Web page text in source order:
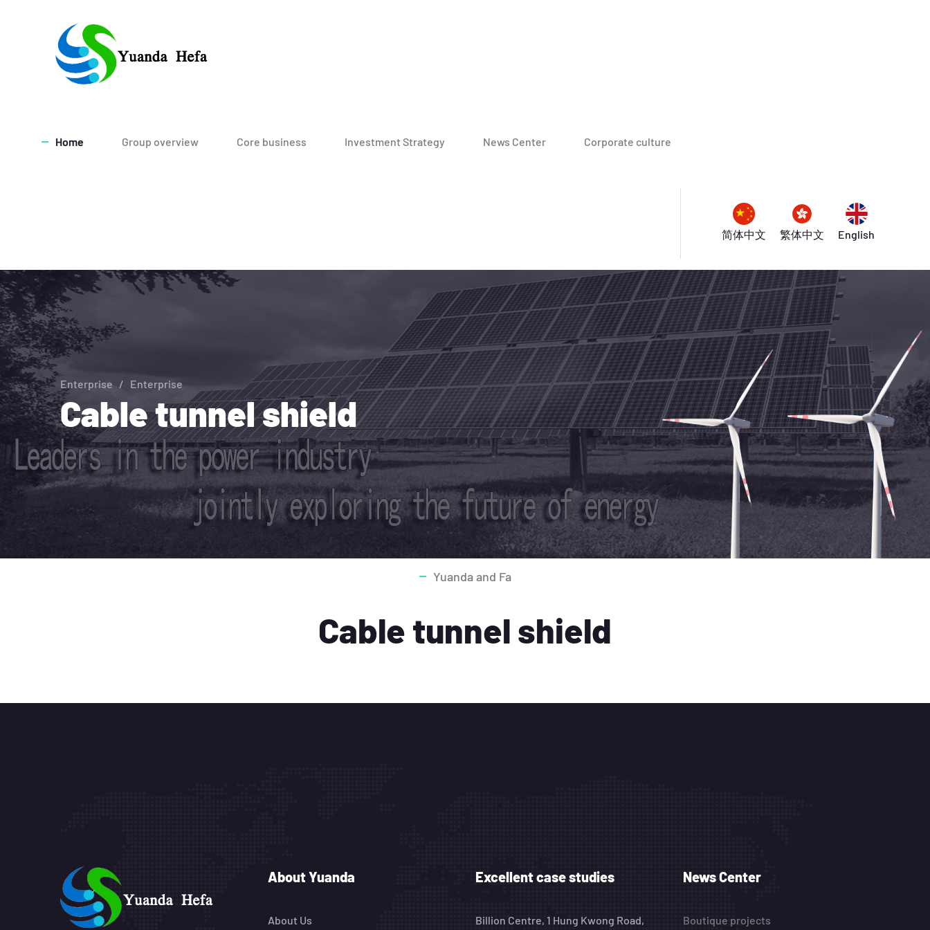
Home Group overview Core business Investment Strategy News Center Corporate culture
简体中文 繁体中文 English
Enterprise / Enterprise
Cable tunnel shield
Yuanda and Fa
Cable tunnel shield
About Yuanda
About Us
Excellent case studies
Billion Centre, 1 Hung Kwong Road,
News Center
Boutique projects